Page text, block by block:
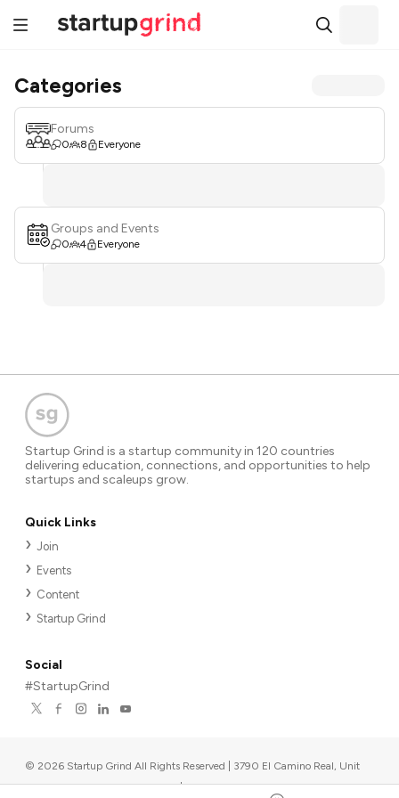
Categories
Forums
0 8 Everyone
Groups and Events
0 4 Everyone
Startup Grind is a startup community in 120 countries
delivering education, connections, and opportunities to help
startups and scaleups grow.
Quick Links
Join
Events
Content
Startup Grind
Social
#StartupGrind
© 2026 Startup Grind All Rights Reserved | 3790 El Camino Real, Unit
567, Palo Alto, CA 94306, USA |Upcoming events